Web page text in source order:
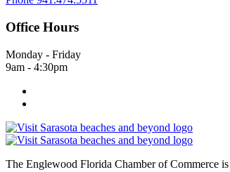
Office Hours
Monday - Friday
9am - 4:30pm
The Englewood Florida Chamber of Commerce